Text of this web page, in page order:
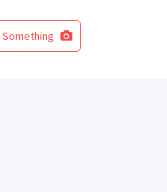
Something